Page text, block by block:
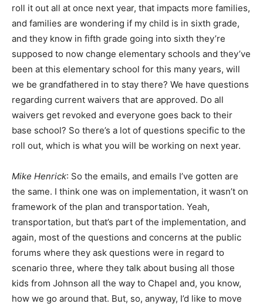
roll it out all at once next year, that impacts more families,
and families are wondering if my child is in sixth grade,
and they know in fifth grade going into sixth they’re
supposed to now change elementary schools and they’ve
been at this elementary school for this many years, will
we be grandfathered in to stay there? We have questions
regarding current waivers that are approved. Do all
waivers get revoked and everyone goes back to their
base school? So there’s a lot of questions specific to the
roll out, which is what you will be working on next year.
Mike Henrick: So the emails, and emails I’ve gotten are
the same. I think one was on implementation, it wasn’t on
framework of the plan and transportation. Yeah,
transportation, but that’s part of the implementation, and
again, most of the questions and concerns at the public
forums where they ask questions were in regard to
scenario three, where they talk about busing all those
kids from Johnson all the way to Chapel and, you know,
how we go around that. But, so, anyway, I’d like to move